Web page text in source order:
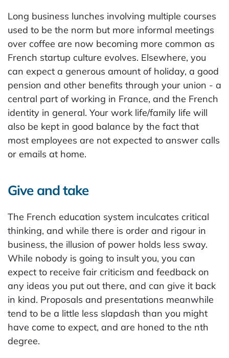
Long business lunches involving multiple courses
used to be the norm but more informal meetings
over coffee are now becoming more common as
French startup culture evolves. Elsewhere, you
can expect a generous amount of holiday, a good
pension and other benefits through your union - a
central part of working in France, and the French
identity in general. Your work life/family life will
also be kept in good balance by the fact that
most employees are not expected to answer calls
or emails at home.
Give and take
The French education system inculcates critical
thinking, and while there is order and rigour in
business, the illusion of power holds less sway.
While nobody is going to insult you, you can
expect to receive fair criticism and feedback on
any ideas you put out there, and can give it back
in kind. Proposals and presentations meanwhile
tend to be a little less slapdash than you might
have come to expect, and are honed to the nth
degree.